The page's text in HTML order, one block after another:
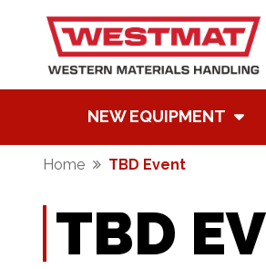
NEW EQUIPMENT
Home TBD Event
TBD